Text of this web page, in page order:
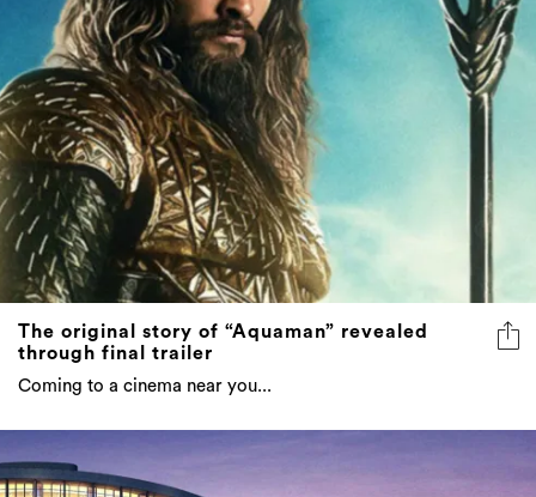
The original story of “Aquaman” revealed
through final trailer
Coming to a cinema near you...